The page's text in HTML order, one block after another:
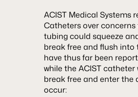
ACIST Medical Systems
Catheters over
tubing could squeeze
break free and flush into
have thus far been
while the ACIST catheter
break free and enter the
occur: